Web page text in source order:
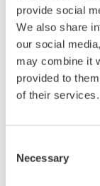
provide social
We also share
our social
may combine it
provided to
of their services.
Selection
Necessary
Field
A group of
flow rate,
are
precision